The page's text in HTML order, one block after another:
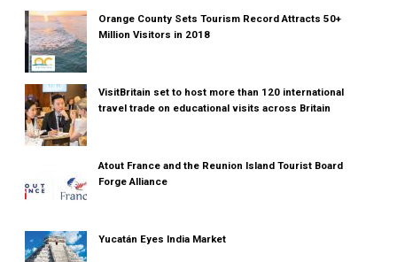
Orange County Sets Tourism Record Attracts 50+
Million Visitors in 2018
VisitBritain set to host more than 120 international
travel trade on educational visits across Britain
Atout France and the Reunion Island Tourist Board
Forge Alliance
Yucatán Eyes India Market